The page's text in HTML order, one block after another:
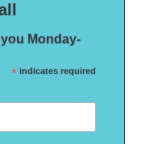
Monday-
* indicates required